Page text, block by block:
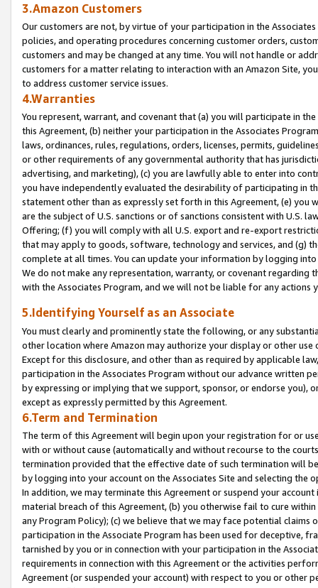
3.Amazon Customers
Our customers are not, by virtue of your participation in the
policies, and operating procedures concerning customer orders,
customers and may be changed at any time. You will not handle or
customers for a matter relating to interaction with an Amazon Site,
to address customer service issues.
4.Warranties
You represent, warrant, and covenant that (a) you will participate in
this Agreement, (b) neither your participation in the Associates
laws, ordinances, rules, regulations, orders, licenses, permits,
or other requirements of any governmental authority that has
advertising, and marketing), (c) you are lawfully able to enter into
you have independently evaluated the desirability of participating in
statement other than as expressly set forth in this Agreement, (e)
are the subject of U.S. sanctions or of sanctions consistent with U.S.
Offering; (f) you will comply with all U.S. export and re-export
that may apply to goods, software, technology and services, and (g)
complete at all times. You can update your information by logging
We do not make any representation, warranty, or covenant regarding
with the Associates Program, and we will not be liable for any actions
5.Identifying Yourself as an Associate
You must clearly and prominently state the following, or any
other location where Amazon may authorize your display or other
Except for this disclosure, and other than as required by applicable
participation in the Associates Program without our advance written
by expressing or implying that we support, sponsor, or endorse you),
except as expressly permitted by this Agreement.
6.Term and Termination
The term of this Agreement will begin upon your registration for or
with or without cause (automatically and without recourse to the
termination provided that the effective date of such termination will
by logging into your account on the Associates Site and selecting the
In addition, we may terminate this Agreement or suspend your
material breach of this Agreement, (b) you otherwise fail to cure
any Program Policy); (c) we believe that we may face potential
participation in the Associate Program has been used for deceptive,
tarnished by you or in connection with your participation in the
requirements in connection with this Agreement or the activities
Agreement (or suspended your account) with respect to you or other